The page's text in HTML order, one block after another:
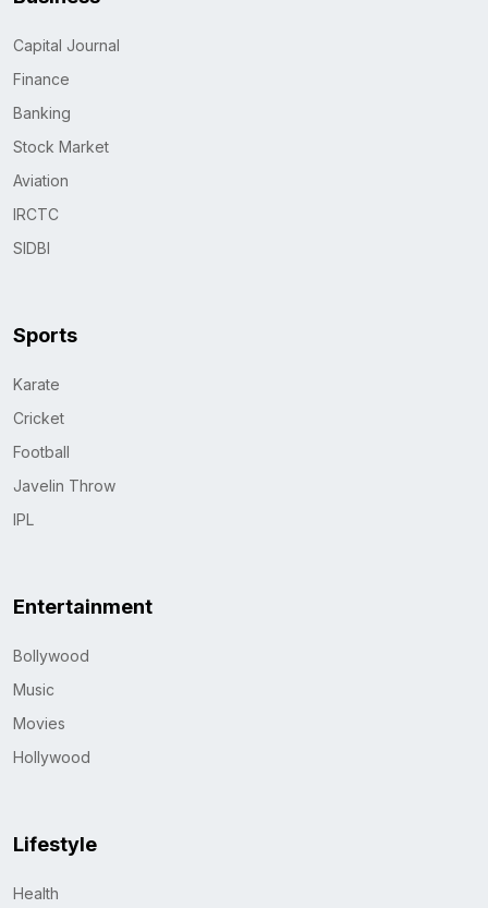
Capital Journal
Finance
Banking
Stock Market
Aviation
IRCTC
SIDBI
Sports
Karate
Cricket
Football
Javelin Throw
IPL
Entertainment
Bollywood
Music
Movies
Hollywood
Lifestyle
Health